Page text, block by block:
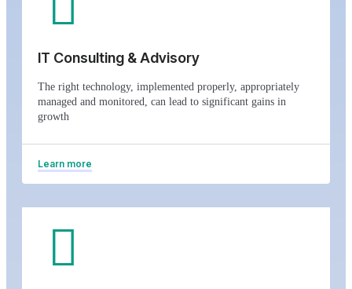
IT Consulting & Advisory
The right technology, implemented properly, appropriately
managed and monitored, can lead to significant gains in
growth
Learn more